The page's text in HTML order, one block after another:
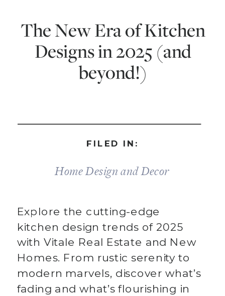
The New Era of Kitchen
Designs in 2025 (and
beyond!)
Explore the cutting-edge
kitchen design trends of 2025
with Vitale Real Estate and New
Homes. From rustic serenity to
modern marvels, discover what’s
fading and what’s flourishing in
FILED IN:
Home Design and Decor